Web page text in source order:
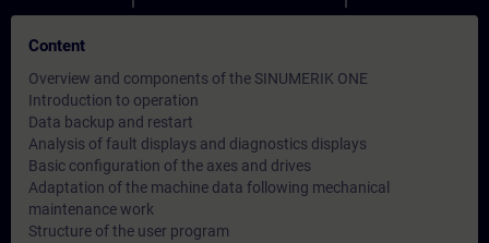
Content
Overview and components of the SINUMERIK ONE
Introduction to operation
Data backup and restart
Analysis of fault displays and diagnostics displays
Basic configuration of the axes and drives
Adaptation of the machine data following mechanical
maintenance work
Structure of the user program